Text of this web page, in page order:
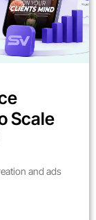
Scale
and ads